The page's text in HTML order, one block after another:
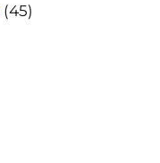
(45)